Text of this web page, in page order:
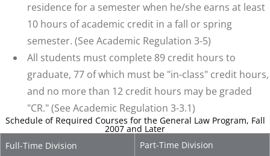
residence for a semester when he/she earns at least
10 hours of academic credit in a fall or spring
semester. (See Academic Regulation 3-5)
All students must complete 89 credit hours to
graduate, 77 of which must be "in-class" credit hours,
and no more than 12 credit hours may be graded
"CR." (See Academic Regulation 3-3.1)
Schedule of Required Courses for the General Law Program, Fall
2007 and Later
Full-Time Division
Part-Time Division